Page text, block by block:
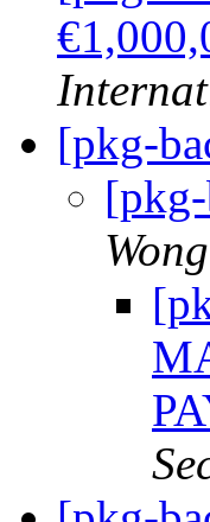
[pkg-
Wong